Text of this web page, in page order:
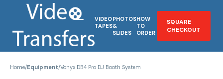
VIDEO
TAPES
PHOTOS
&
SLIDES
HOW
TO
ORDER
SQUARE
CHECKOUT
Home/Equipment/Vonyx DB4 Pro DJ Booth System